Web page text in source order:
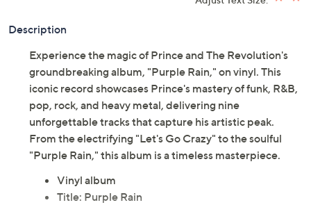
Description
Experience the magic of Prince and The Revolution's
groundbreaking album, "Purple Rain," on vinyl. This
iconic record showcases Prince's mastery of funk, R&B,
pop, rock, and heavy metal, delivering nine
unforgettable tracks that capture his artistic peak.
From the electrifying "Let's Go Crazy" to the soulful
"Purple Rain," this album is a timeless masterpiece.
Vinyl album
Title: Purple Rain